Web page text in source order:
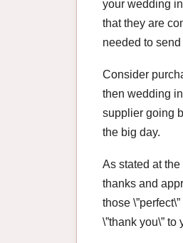
your wedding
that they are
needed to
Consider
then wedding
supplier going
the big day.
As stated at
thanks and
those
\”thank you\” to